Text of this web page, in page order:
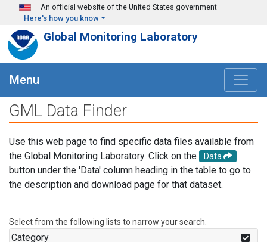
Skip to main content
An official website of the United States government
Here's how you know
Global Monitoring Laboratory
Menu
GML Data Finder
Use this web page to find specific data files available from
the Global Monitoring Laboratory. Click on the
Data
button under the 'Data' column heading in the table to go to
the description and download page for that dataset.
Select from the following lists to narrow your search.
Category